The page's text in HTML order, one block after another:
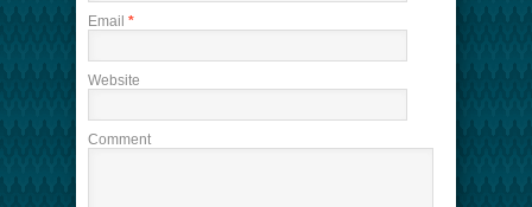
Email *
Website
Comment